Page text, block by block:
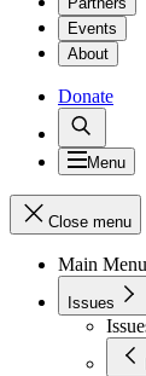
Events
About
Donate
Menu
Close menu
Main Menu
Issues